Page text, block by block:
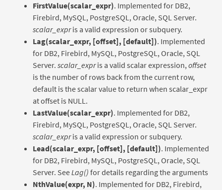
FirstValue(scalar_expr). Implemented for DB2,
Firebird, MySQL, PostgreSQL, Oracle, SQL Server.
scalar_expris a valid expression or subquery.
Lag(scalar_expr, [offset], [default]). Implemented
for DB2, Firebird, MySQL, PostgreSQL, Oracle, SQL
Server. scalar_expris a valid scalar expression,offset
is the number of rows back from the current row,
default is the scalar value to return when scalar_expr
at offset is NULL.
LastValue(scalar_expr). Implemented for DB2,
Firebird, MySQL, PostgreSQL, Oracle, SQL Server.
scalar_expris a valid expression or subquery.
Lead(scalar_expr, [offset], [default]). Implemented
for DB2, Firebird, MySQL, PostgreSQL, Oracle, SQL
Server. SeeLag() for details regarding the arguments
NthValue(expr, N). Implemented for DB2, Firebird,